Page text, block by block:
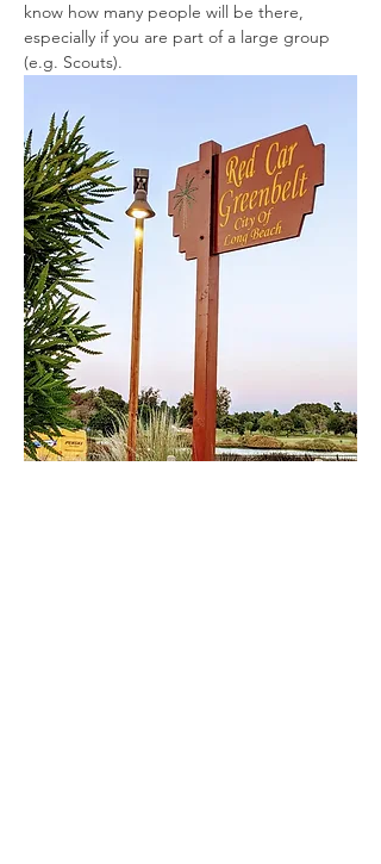
know how many people will be there,
especially if you are part of a large group
(e.g. Scouts).